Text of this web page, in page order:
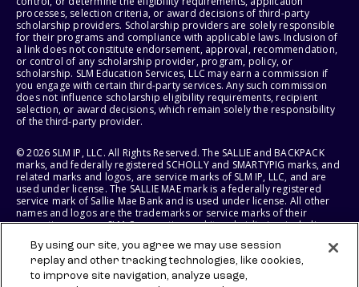
processes, selection criteria, or award decisions of third-party
scholarship providers. Scholarship providers are solely responsible
for their programs and compliance with applicable laws. Inclusion of
a link does not constitute endorsement, approval, recommendation,
or control of any scholarship provider, program, policy, or
scholarship. SLM Education Services, LLC may earn a commission if
you engage with certain third-party services. Any such commission
does not influence scholarship eligibility requirements, recipient
selection, or award decisions, which remain solely the responsibility
of the third-party provider.
© 2026 SLM IP, LLC. All Rights Reserved. The SALLIE and BACKPACK
marks, and federally registered SCHOLLY and SMARTYPIG marks, and
related marks and logos, are service marks of SLM IP, LLC, and are
used under license. The SALLIE MAE mark is a federally registered
service mark of Sallie Mae Bank and is used under license. All other
names and logos are the trademarks or service marks of their
respective owners. SLM Corporation and its subsidiaries, including
States of America.
SLM EDUCATION SERVICES, LLC AND SALLIE MAE BANK RESERVE THE
By using our site, you agree we may use session
replay and other tracking technologies, like cookies,
to improve site navigation, analyze usage,